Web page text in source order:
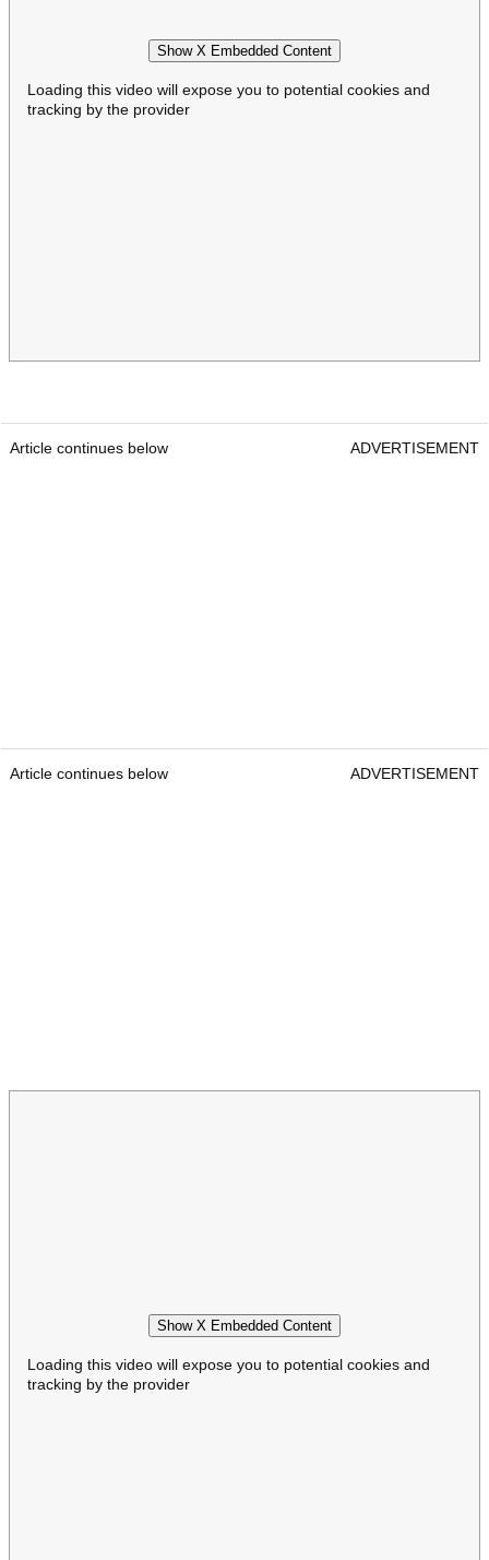
Show X Embedded Content
Loading this video will expose you to potential cookies and
tracking by the provider
Article continues below ADVERTISEMENT
Article continues below ADVERTISEMENT
Show X Embedded Content
Loading this video will expose you to potential cookies and
tracking by the provider